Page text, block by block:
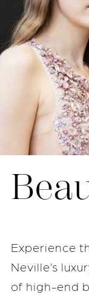
Experience
Neville’s
of high-end